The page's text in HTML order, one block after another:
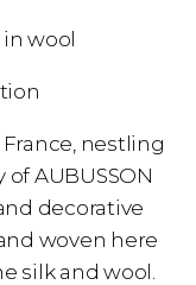
wool
nestling
AUBUSSON
decorative
woven here
silk and wool.